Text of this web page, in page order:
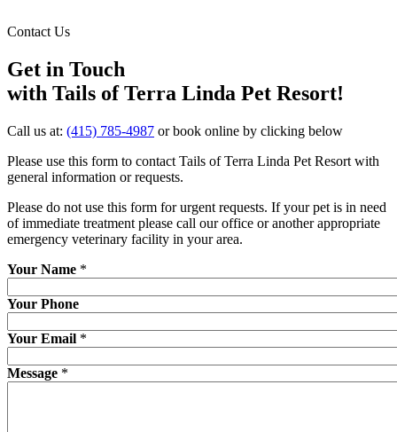
Contact Us
Get in Touch
with Tails of Terra Linda Pet Resort!
Call us at: (415) 785-4987 or book online by clicking below
Please use this form to contact Tails of Terra Linda Pet Resort with
general information or requests.
Please do not use this form for urgent requests. If your pet is in need
of immediate treatment please call our office or another appropriate
emergency veterinary facility in your area.
Your Name *
Your Phone
Your Email *
Message *